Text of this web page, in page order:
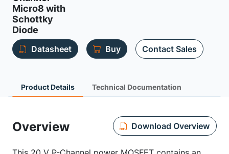
Micro8 with
Schottky
Diode
Datasheet Buy Contact Sales
Product Details Technical Documentation
Overview Download Overview